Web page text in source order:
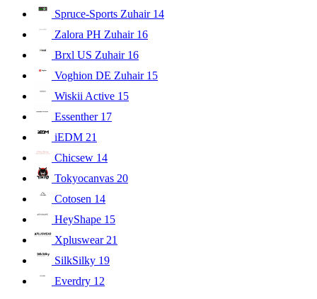
Spruce-Sports Zuhair 14
Zalora PH Zuhair 16
Brxl US Zuhair 16
Voghion DE Zuhair 15
Wiskii Active 15
Essenther 17
iEDM 21
Chicsew 14
Tokyocanvas 20
Cotosen 14
HeyShape 15
Xpluswear 21
SilkSilky 19
Everdry 12